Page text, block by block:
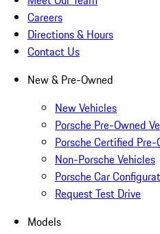
Careers
Directions & Hours
Contact Us
New & Pre-Owned
New Vehicles
Porsche Pre-Owned
Porsche Certified
Non-Porsche Vehicles
Porsche Car
Request Test Drive
Models